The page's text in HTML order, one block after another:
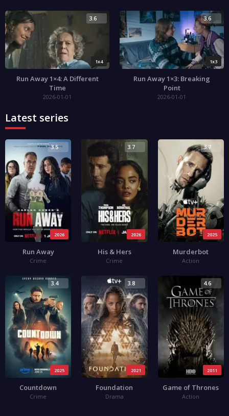
1x4
3.6
Run Away 1×4: A Different
Time
2026-01-01
1x3
3.6
Run Away 1×3: Breaking
Point
2026-01-01
Latest series
2026
3.5
Run Away
Crime
2026
3.7
His & Hers
Crime
2025
3.7
Murderbot
Action
2025
3.4
Countdown
Crime
2021
3.8
Foundation
Drama
2011
4.6
Game of Thrones
Action